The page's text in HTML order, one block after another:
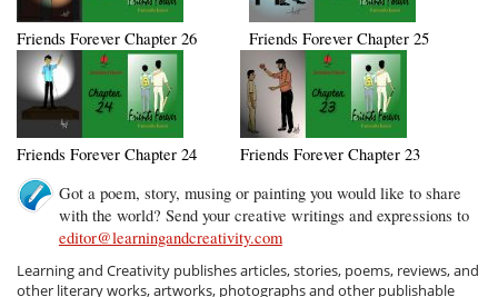
Friends Forever Chapter 26 Friends Forever Chapter 25
Friends Forever Chapter 24
Friends Forever Chapter 23
Got a poem, story, musing or painting you would like to share
with the world? Send your creative writings and expressions to
editor@learningandcreativity.com
Learning and Creativity publishes articles, stories, poems, reviews, and
other literary works, artworks, photographs and other publishable